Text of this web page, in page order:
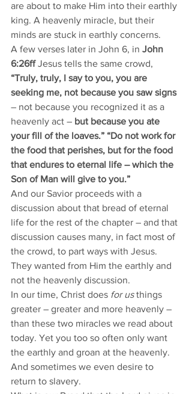
are about to make Him into their earthly
king. A heavenly miracle, but their
minds are stuck in earthly concerns.
A few verses later in John 6, in John
6:26ff Jesus tells the same crowd,
“Truly, truly, I say to you, you are
seeking me, not because you saw signs
– not because you recognized it as a
heavenly act – but because you ate
your fill of the loaves.” “Do not work for
the food that perishes, but for the food
that endures to eternal life – which the
Son of Man will give to you.”
And our Savior proceeds with a
discussion about that bread of eternal
life for the rest of the chapter – and that
discussion causes many, in fact most of
the crowd, to part ways with Jesus.
They wanted from Him the earthly and
not the heavenly discussion.
In our time, Christ does for us things
greater – greater and more heavenly –
than these two miracles we read about
today. Yet you too so often only want
the earthly and groan at the heavenly.
And sometimes we even desire to
return to slavery.